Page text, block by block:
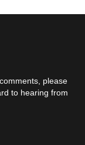
please
to hearing from